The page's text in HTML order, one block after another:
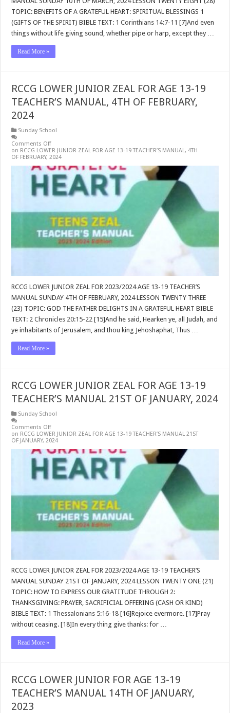
TOPIC: BENEFITS OF A GRATEFUL HEART: SPIRITUAL BLESSINGS 1
(GIFTS OF THE SPIRIT) BIBLE TEXT: 1 Corinthians 14:7-11 [7]And even
things without life giving sound, whether pipe or harp, except they …
Read More »
RCCG LOWER JUNIOR ZEAL FOR AGE 13-19
TEACHER’S MANUAL, 4TH OF FEBRUARY,
2024
Sunday School
Comments Off
on RCCG LOWER JUNIOR ZEAL FOR AGE 13-19 TEACHER’S MANUAL, 4TH
OF FEBRUARY, 2024
RCCG LOWER JUNIOR ZEAL FOR 2023/2024 AGE 13-19 TEACHER’S
MANUAL SUNDAY 4TH OF FEBRUARY, 2024 LESSON TWENTY THREE
(23) TOPIC: GOD THE FATHER DELIGHTS IN A GRATEFUL HEART BIBLE
TEXT: 2 Chronicles 20:15-22 [15]And he said, Hearken ye, all Judah, and
ye inhabitants of Jerusalem, and thou king Jehoshaphat, Thus …
Read More »
RCCG LOWER JUNIOR ZEAL FOR AGE 13-19
TEACHER’S MANUAL 21ST OF JANUARY, 2024
Sunday School
Comments Off
on RCCG LOWER JUNIOR ZEAL FOR AGE 13-19 TEACHER’S MANUAL 21ST
OF JANUARY, 2024
RCCG LOWER JUNIOR ZEAL FOR 2023/2024 AGE 13-19 TEACHER’S
MANUAL SUNDAY 21ST OF JANUARY, 2024 LESSON TWENTY ONE (21)
TOPIC: HOW TO EXPRESS OUR GRATITUDE THROUGH 2:
THANKSGIVING: PRAYER, SACRIFICIAL OFFERING (CASH OR KIND)
BIBLE TEXT: 1 Thessalonians 5:16-18 [16]Rejoice evermore. [17]Pray
without ceasing. [18]In every thing give thanks: for …
Read More »
RCCG LOWER JUNIOR FOR AGE 13-19
TEACHER’S MANUAL 14TH OF JANUARY,
2023